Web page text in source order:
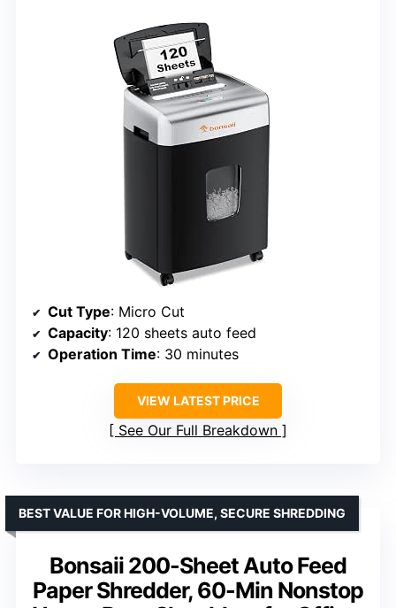
Cut Type: Micro Cut
Capacity: 120 sheets auto feed
Operation Time: 30 minutes
VIEW LATEST PRICE
See Our Full Breakdown
Bonsaii 200-Sheet Auto Feed
Paper Shredder, 60-Min Nonstop
BEST VALUE FOR HIGH-VOLUME, SECURE SHREDDING